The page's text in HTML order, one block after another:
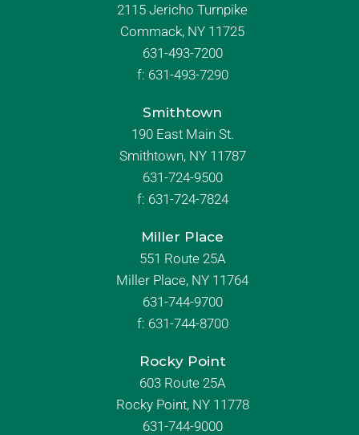
2115 Jericho Turnpike
Commack, NY 11725
631-493-7200
f: 631-493-7290
Smithtown
190 East Main St.
Smithtown, NY 11787
631-724-9500
f: 631-724-7824
Miller Place
551 Route 25A
Miller Place, NY 11764
631-744-9700
f: 631-744-8700
Rocky Point
603 Route 25A
Rocky Point, NY 11778
631-744-9000